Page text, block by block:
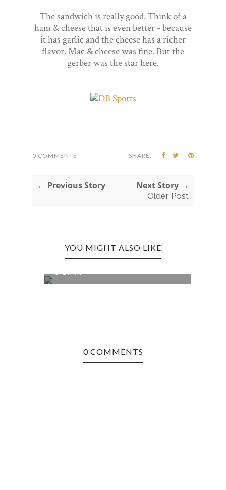
The sandwich is really good. Think of a
ham & cheese that is even better - because
it has garlic and the cheese has a richer
flavor. Mac & cheese was fine. But the
gerber was the star here.
0 COMMENTS SHARE:
← Previous Story Next Story →
Older Post
YOU MIGHT ALSO LIKE
O'BRI...
0 COMMENTS